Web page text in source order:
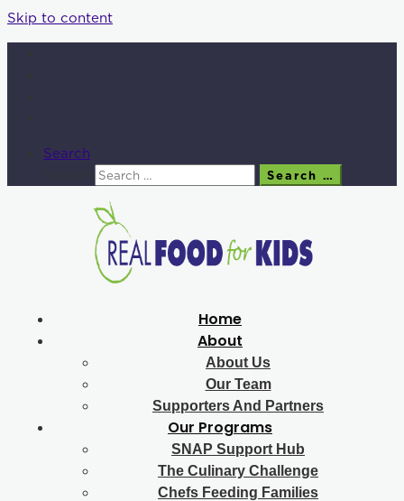
Skip to content
Search
Search …
Home
About
About Us
Our Team
Supporters And Partners
Our Programs
SNAP Support Hub
The Culinary Challenge
Chefs Feeding Families